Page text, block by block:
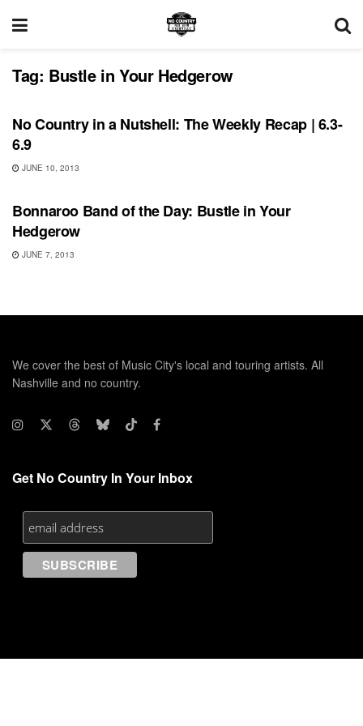
Tag: Bustle in Your Hedgerow
BONNAROO
No Country in a Nutshell: The Weekly Recap | 6.3-
6.9
JUNE 10, 2013
BONNAROO
Bonnaroo Band of the Day: Bustle in Your
Hedgerow
JUNE 7, 2013
We cover the best of Music City's local and touring artists. All
Nashville and no country.
Get No Country In Your Inbox